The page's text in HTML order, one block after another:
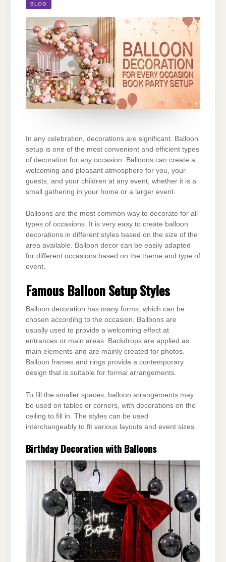
–
BOOK
PARTY
SETUP
BLOG
In any celebration, decorations are significant. Balloon
setup is one of the most convenient and efficient types
of decoration for any occasion. Balloons can create a
welcoming and pleasant atmosphere for you, your
guests, and your children at any event, whether it is a
small gathering in your home or a larger event.
Balloons are the most common way to decorate for all
types of occasions. It is very easy to create balloon
decorations in different styles based on the size of the
area available. Balloon decor can be easily adapted
for different occasions based on the theme and type of
event.
Famous Balloon Setup Styles
Balloon decoration has many forms, which can be
chosen according to the occasion. Balloons are
usually used to provide a welcoming effect at
entrances or main areas. Backdrops are applied as
main elements and are mainly created for photos.
Balloon frames and rings provide a contemporary
design that is suitable for formal arrangements.
To fill the smaller spaces, balloon arrangements may
be used on tables or corners, with decorations on the
ceiling to fill in. The styles can be used
interchangeably to fit various layouts and event sizes.
Birthday Decoration with Balloons